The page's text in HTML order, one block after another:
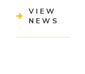
VIEW
NEWS